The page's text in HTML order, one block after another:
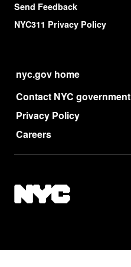
Send Feedback
NYC311 Privacy Policy
nyc.gov home
Contact NYC government
Privacy Policy
Careers